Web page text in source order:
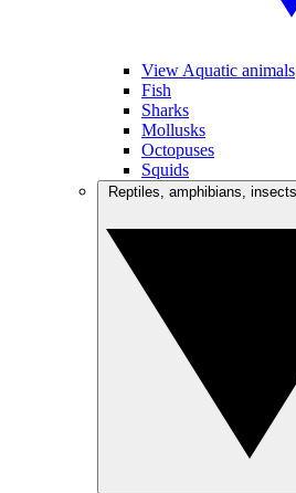
View Aquatic animals
Fish
Sharks
Mollusks
Octopuses
Squids